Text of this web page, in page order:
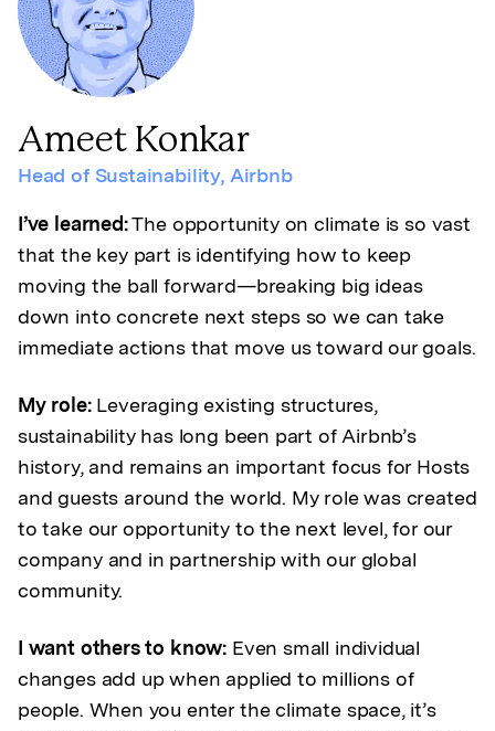
Ameet Konkar
Head of Sustainability, Airbnb
I’ve learned:The opportunity on climate is so vast
that the key part is identifying how to keep
moving the ball forward—breaking big ideas
down into concrete next steps so we can take
immediate actions that move us toward our goals.
My role:Leveraging existing structures,
sustainability has long been part of Airbnb’s
history, and remains an important focus for Hosts
and guests around the world. My role was created
to take our opportunity to the next level, for our
company and in partnership with our global
community.
I want others to know: Even small individual
changes add up when applied to millions of
people. When you enter the climate space, it’s